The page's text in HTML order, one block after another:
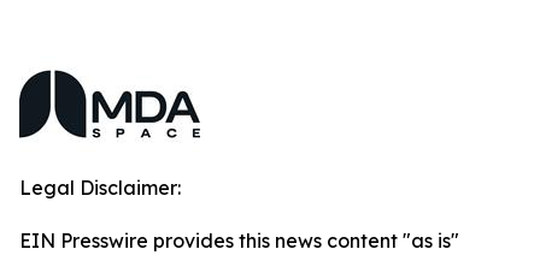
Legal Disclaimer:
EIN Presswire provides this news content "as is"